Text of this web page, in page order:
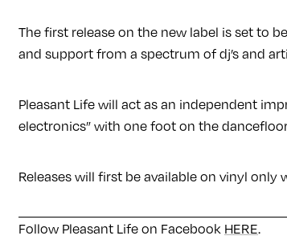
The first release on the new label is set to
and support from a spectrum of dj’s and
Pleasant Life will act as an independent
electronics” with one foot on the
Releases will first be available on vinyl
Follow Pleasant Life on Facebook HERE.